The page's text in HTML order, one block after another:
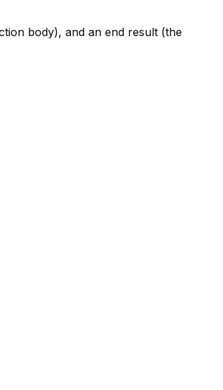
body), and an end result (the